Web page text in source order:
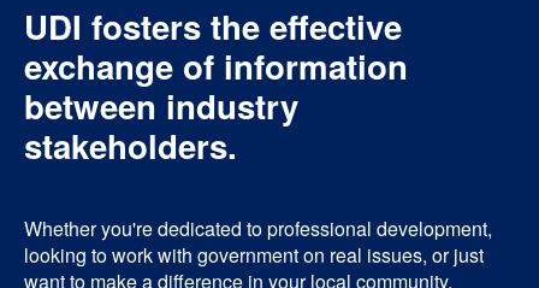
UDI fosters the effective
exchange of information
between industry
stakeholders.
Whether you're dedicated to professional development,
looking to work with government on real issues, or just
want to make a difference in your local community,